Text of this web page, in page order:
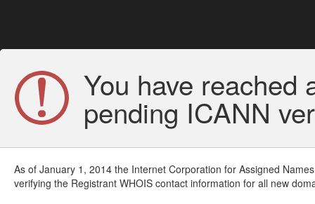
You have reached
pending ICANN
As of January 1, 2014 the Internet Corporation for Assigned
verifying the Registrant WHOIS contact information for all new